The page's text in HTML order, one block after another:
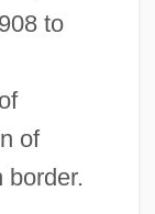
to
of
border.